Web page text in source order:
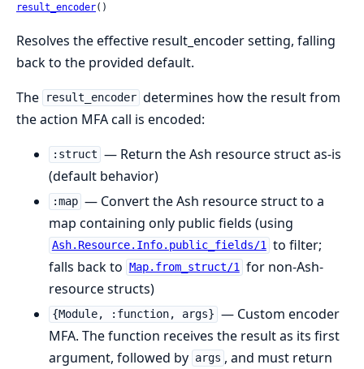
result_encoder()
Resolves the effective result_encoder setting, falling
back to the provided default.
The
result_encoder determines how the result from
the action MFA call is encoded:
:struct — Return the Ash resource struct as-is
(default behavior)
:map — Convert the Ash resource struct to a
map containing only public fields (using
Ash.Resource.Info.public_fields/1 to filter;
falls back to Map.from_struct/1 for non-Ash-
resource structs)
{Module, :function, args} — Custom encoder
MFA. The function receives the result as its first
argument, followed by args , and must return